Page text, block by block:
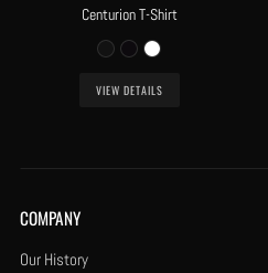
Centurion T-Shirt
VIEW DETAILS
COMPANY
Our History